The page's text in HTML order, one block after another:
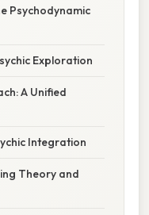
Psychodynamic
Exploration
A Unified
Integration
Theory and